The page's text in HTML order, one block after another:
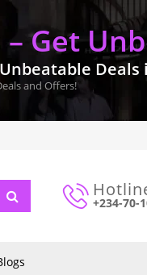
Get
Deals
and Offers!
+234-70-